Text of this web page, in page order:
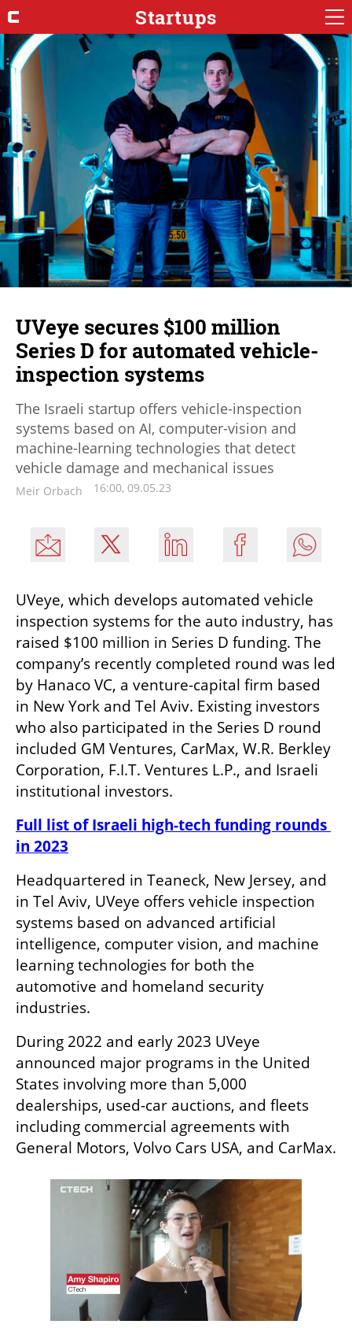
Startups
UVeye secures $100 million
Series D for automated vehicle-
inspection systems
The Israeli startup offers vehicle-inspection
systems based on AI, computer-vision and
machine-learning technologies that detect
vehicle damage and mechanical issues
Meir Orbach 16:00, 09.05.23
UVeye, which develops automated vehicle
inspection systems for the auto industry, has
raised $100 million in Series D funding. The
company’s recently completed round was led
by Hanaco VC, a venture-capital firm based
in New York and Tel Aviv. Existing investors
who also participated in the Series D round
included GM Ventures, CarMax, W.R. Berkley
Corporation, F.I.T. Ventures L.P., and Israeli
institutional investors.
Full list of Israeli high-tech funding rounds
in 2023
Headquartered in Teaneck, New Jersey, and
in Tel Aviv, UVeye offers vehicle inspection
systems based on advanced artificial
intelligence, computer vision, and machine
learning technologies for both the
automotive and homeland security
industries.
During 2022 and early 2023 UVeye
announced major programs in the United
States involving more than 5,000
dealerships, used-car auctions, and fleets
including commercial agreements with
General Motors, Volvo Cars USA, and CarMax.